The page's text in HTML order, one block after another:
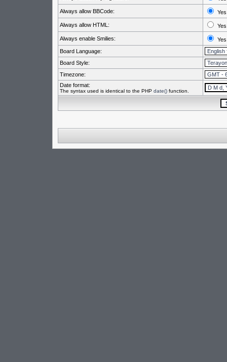
Always allow BBCode: Yes
Always allow HTML: Yes
Always enable Smilies:
Yes
Board Language:
Board Style:
Timezone:
Date format:
The syntax used is identical to the PHP date()function.